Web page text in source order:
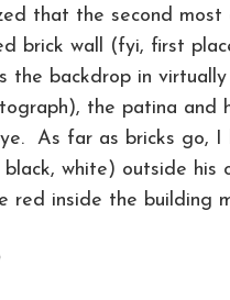
that the second
brick wall (fyi, first
the backdrop in virtually
the patina and
As far as bricks go,
white) outside his
red inside the building